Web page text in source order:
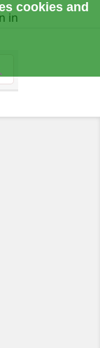
cookies and
in